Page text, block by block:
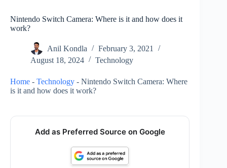
Nintendo Switch Camera: Where is it and how does it
work?
Anil Kondla
February 3, 2021
August 18, 2024
Technology
Home - Technology - Nintendo Switch Camera: Where
is it and how does it work?
Add as Preferred Source on Google